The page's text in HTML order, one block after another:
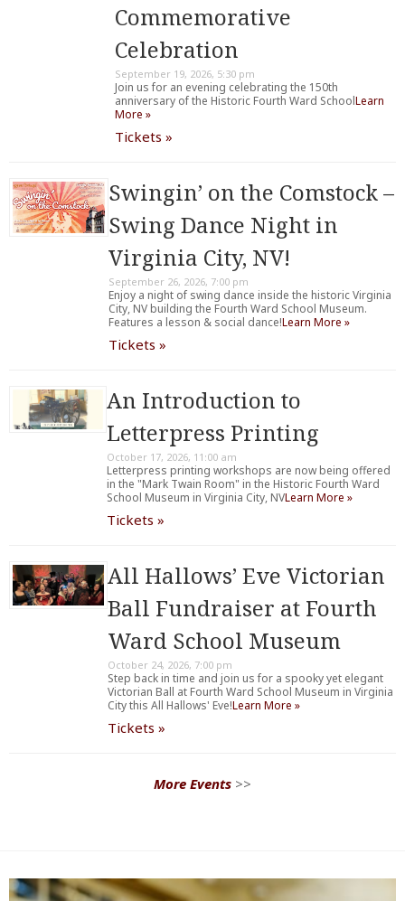
Commemorative
Celebration
September 19, 2026, 5:30 pm
Join us for an evening celebrating the 150th
anniversary of the Historic Fourth Ward SchoolLearn
More »
Tickets »
Swingin’ on the Comstock –
Swing Dance Night in
Virginia City, NV!
September 26, 2026, 7:00 pm
Enjoy a night of swing dance inside the historic Virginia
City, NV building the Fourth Ward School Museum.
Features a lesson & social dance!Learn More »
Tickets »
An Introduction to
Letterpress Printing
October 17, 2026, 11:00 am
Letterpress printing workshops are now being offered
in the "Mark Twain Room" in the Historic Fourth Ward
School Museum in Virginia City, NVLearn More »
Tickets »
All Hallows’ Eve Victorian
Ball Fundraiser at Fourth
Ward School Museum
October 24, 2026, 7:00 pm
Step back in time and join us for a spooky yet elegant
Victorian Ball at Fourth Ward School Museum in Virginia
City this All Hallows' Eve!Learn More »
Tickets »
More Events >>